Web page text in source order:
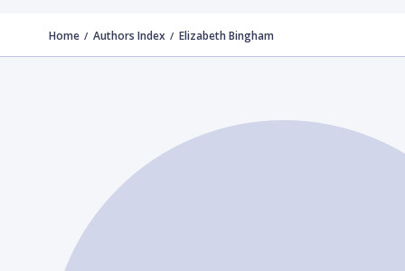
Home Authors Index Elizabeth Bingham